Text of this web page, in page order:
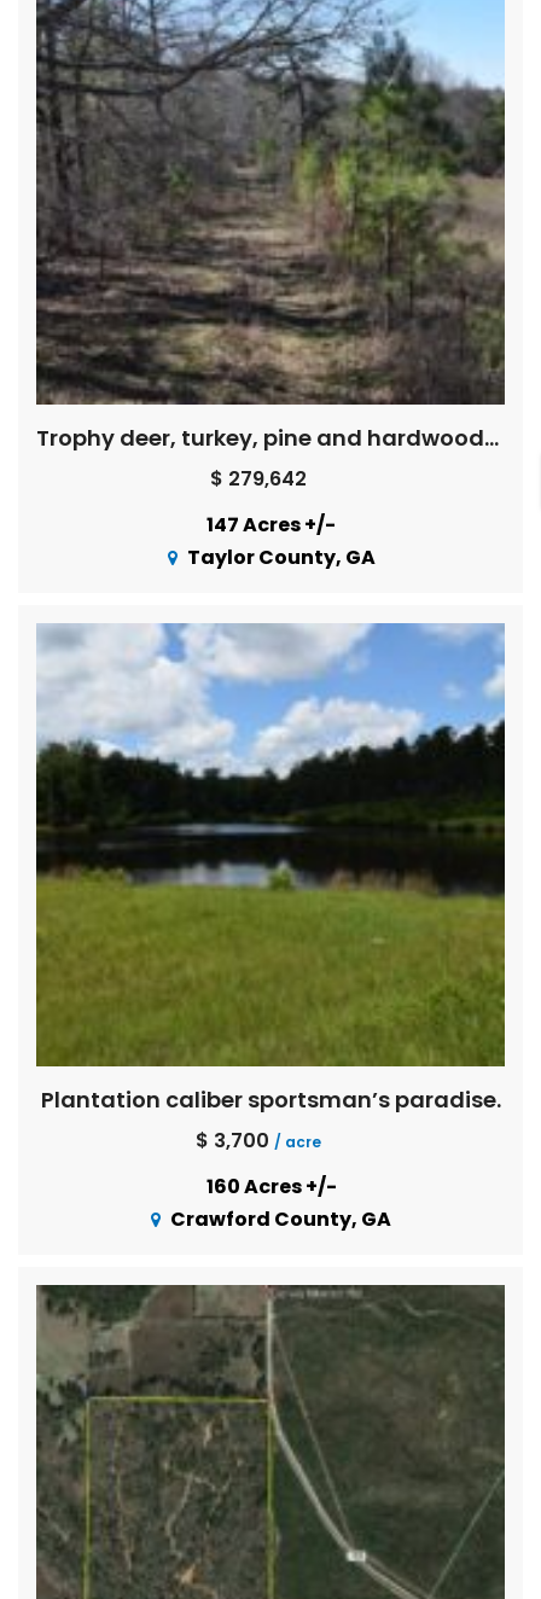
Trophy deer, turkey, pine and hardwoods, creek – Price Reduced !
$ 279,642
147 Acres +/-
Taylor County, GA
Plantation caliber sportsman’s paradise.
$ 3,700 / acre
160 Acres +/-
Crawford County, GA